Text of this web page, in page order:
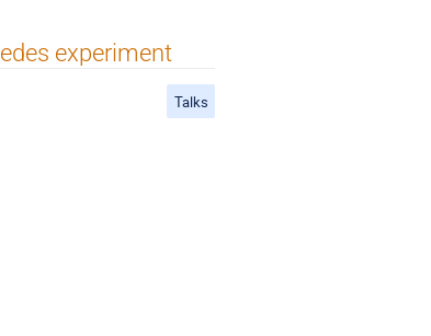
experiment
Talks